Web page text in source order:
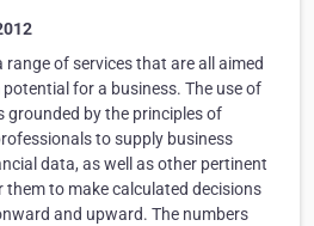
range of services that are all aimed
for a business. The use of
grounded by the principles of
to supply business
data, as well as other pertinent
them to make calculated decisions
and upward. The numbers